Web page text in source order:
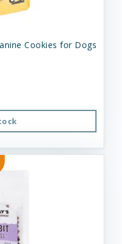
Cookies for Dogs